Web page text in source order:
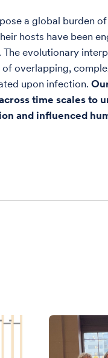
a global burden
hosts have been
evolutionary
overlapping,
upon infection.
time scales to
and influenced